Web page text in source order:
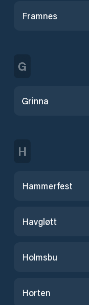
Framnes
G
Grinna
H
Hammerfest
Havgløtt
Holmsbu
Horten